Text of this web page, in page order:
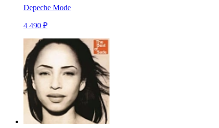
Depeche Mode
4 490 ₽